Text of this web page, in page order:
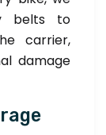
belts to
carrier,
damage